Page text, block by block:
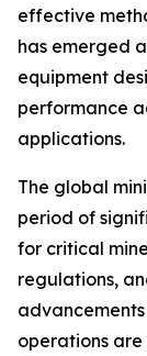
effective
has emerged
equipment
performance
applications.
The global
period of
for critical
regulations,
operations